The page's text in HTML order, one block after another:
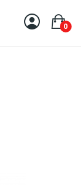
0